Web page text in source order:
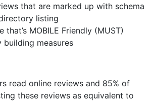
that are marked up with schema
listing
that’s MOBILE Friendly (MUST)
building measures
read online reviews and 85% of
these reviews as equivalent to